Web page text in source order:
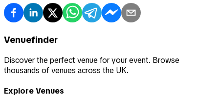
Venuefinder
Discover the perfect venue for your event. Browse
thousands of venues across the UK.
Explore Venues